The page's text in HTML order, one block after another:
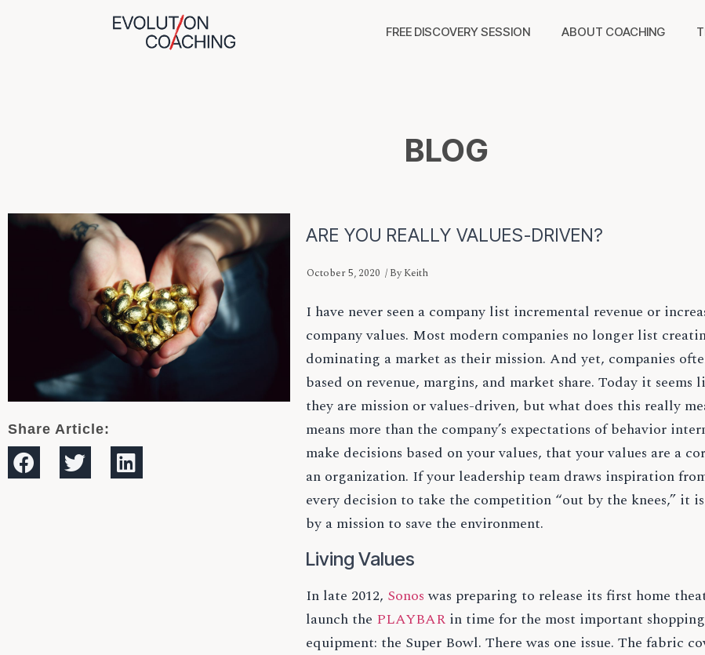
FREE DISCOVERY SESSION ABOUT COACHING
BLOG
Share Article:
ARE YOU REALLY VALUES-DRIVEN?
October 5, 2020 / ByKeith
I have never seen a company list incremental revenue or
company values. Most modern companies no longer list
dominating a market as their mission. And yet, companies
based on revenue, margins, and market share. Today it seems
they are mission or values-driven, but what does this really
means more than the company’s expectations of behavior
make decisions based on your values, that your values are a
an organization. If your leadership team draws inspiration
every decision to take the competition “out by the knees,” it
by a mission to save the environment.
Living Values
In late 2012, Sonoswas preparing to release its first home
launch the PLAYBARin time for the most important
equipment: the Super Bowl. There was one issue. The fabric